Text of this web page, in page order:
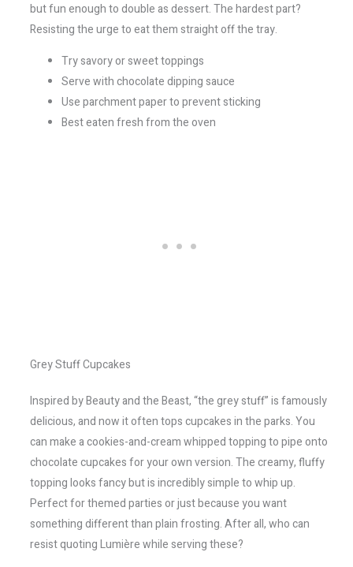
but fun enough to double as dessert. The hardest part?
Resisting the urge to eat them straight off the tray.
Try savory or sweet toppings
Serve with chocolate dipping sauce
Use parchment paper to prevent sticking
Best eaten fresh from the oven
Grey Stuff Cupcakes
Inspired by Beauty and the Beast, “the grey stuff” is famously
delicious, and now it often tops cupcakes in the parks. You
can make a cookies-and-cream whipped topping to pipe onto
chocolate cupcakes for your own version. The creamy, fluffy
topping looks fancy but is incredibly simple to whip up.
Perfect for themed parties or just because you want
something different than plain frosting. After all, who can
resist quoting Lumière while serving these?